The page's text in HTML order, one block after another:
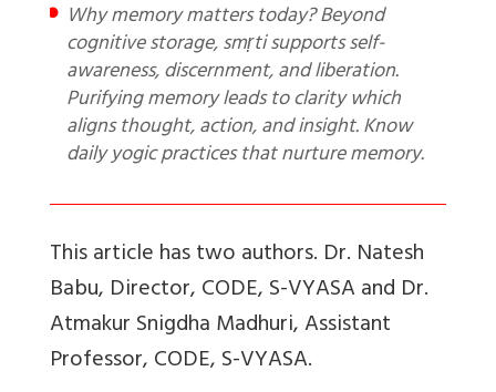
Why memory matters today? Beyond
cognitive storage, smṛti supports self-
awareness, discernment, and liberation.
Purifying memory leads to clarity which
aligns thought, action, and insight. Know
daily yogic practices that nurture memory.
This article has two authors. Dr. Natesh
Babu, Director, CODE, S-VYASA and Dr.
Atmakur Snigdha Madhuri, Assistant
Professor, CODE, S-VYASA.